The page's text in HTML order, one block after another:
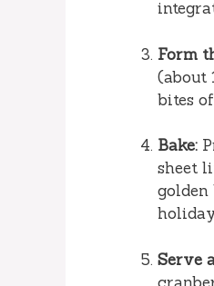
Form
(about
bites
Bake:
sheet
Serve